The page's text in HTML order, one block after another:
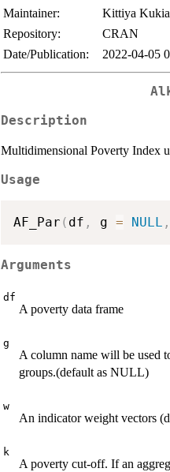
Maintainer:
Kittiya
Repository:
CRAN
Date/Publication:
2022-04-05
Description
Multidimensional Poverty Index
Usage
AF_Par ( df , g = NULL ,
Arguments
df
A poverty data frame
g
A column name will be used
groups.(default as NULL)
w
An indicator weight vectors
k
A poverty cut-off. If an